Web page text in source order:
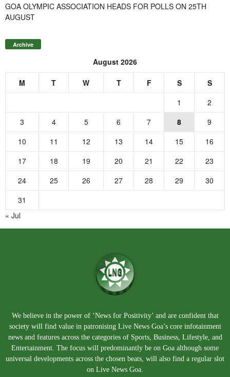
GOA OLYMPIC ASSOCIATION HEADS FOR POLLS ON 25TH
AUGUST
Archive
August 2026
M T W T F S
S
1
2
3
4 5 6 7 8
9
10
11 12 13 14 15
16
17
18 19 20 21 22
23
24
25 26 27 28 29
30
31
« Jul
We believe in the power of ‘News for Positivity’ and are confident that
society will find value in patronising Live News Goa’s core infotainment
news and features across the categories of Sports, Business, Lifestyle, and
Entertainment. The focus will predominantly be on Goa although some
universal developments across the chosen beats, will also find a regular slot
on Live News Goa.